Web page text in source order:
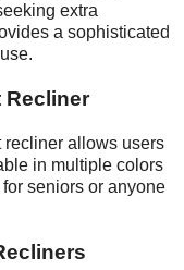
extra
a sophisticated
Recliner
recliner allows users
in multiple colors
seniors or anyone